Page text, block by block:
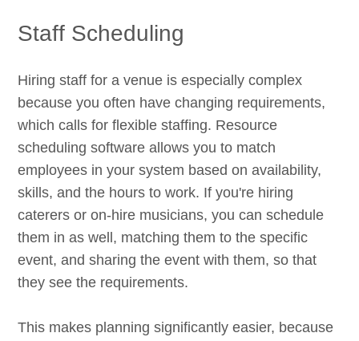
Staff Scheduling
Hiring staff for a venue is especially complex
because you often have changing requirements,
which calls for flexible staffing. Resource
scheduling software allows you to match
employees in your system based on availability,
skills, and the hours to work. If you're hiring
caterers or on-hire musicians, you can schedule
them in as well, matching them to the specific
event, and sharing the event with them, so that
they see the requirements.
This makes planning significantly easier, because